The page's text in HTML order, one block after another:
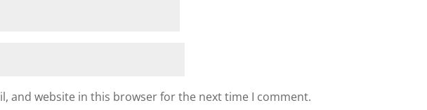
and website in this browser for the next time I comment.